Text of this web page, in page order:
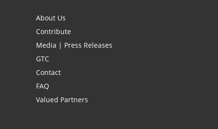
About Us
Contribute
Media | Press Releases
GTC
Contact
FAQ
Valued Partners